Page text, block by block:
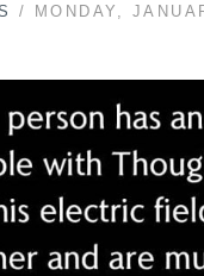
/ MONDAY,